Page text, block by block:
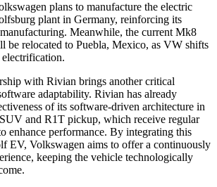
plans to manufacture the electric
plant in Germany, reinforcing its
Meanwhile, the current Mk8
be relocated to Puebla, Mexico, as VW shifts
electrification.
with Rivian brings another critical
adaptability. Rivian has already
of its software-driven architecture in
and R1T pickup, which receive regular
enhance performance. By integrating this
EV, Volkswagen aims to offer a continuously
keeping the vehicle technologically